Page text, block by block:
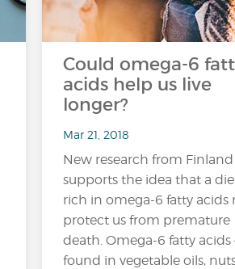
Could omega-6
acids help us live
longer?
Mar 21, 2018
New research from Finland
supports the idea that a
rich in omega-6 fatty acids
protect us from premature
death. Omega-6 fatty acids
found in vegetable oils,